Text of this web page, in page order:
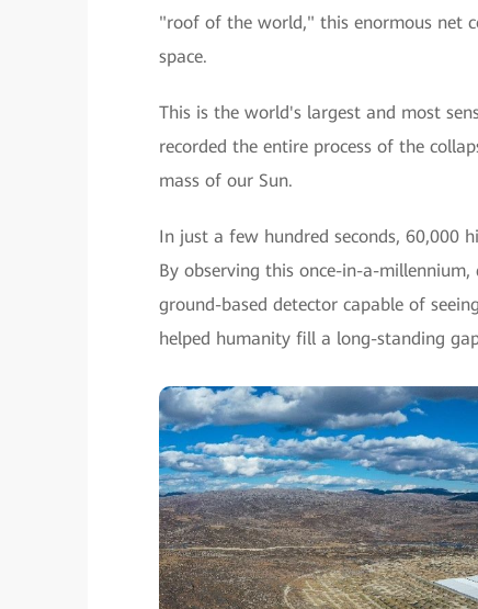
"roof of the world," this enormous net
space.
This is the world's largest and most
recorded the entire process of the
mass of our Sun.
In just a few hundred seconds, 60,000
By observing this once-in-a-
ground-based detector capable of
helped humanity fill a long-standing